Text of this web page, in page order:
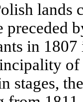
preceded
in
of
stages,